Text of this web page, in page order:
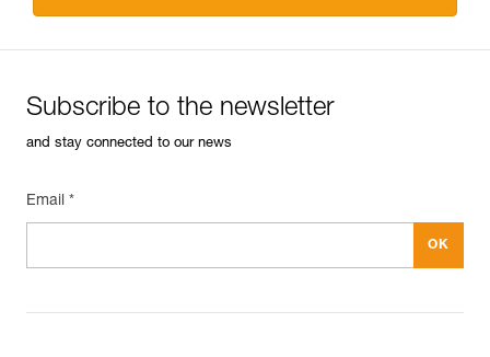
Subscribe to the newsletter
and stay connected to our news
Email *